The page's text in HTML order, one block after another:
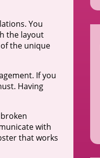
You
the layout
the unique
If you
Having
with
that works